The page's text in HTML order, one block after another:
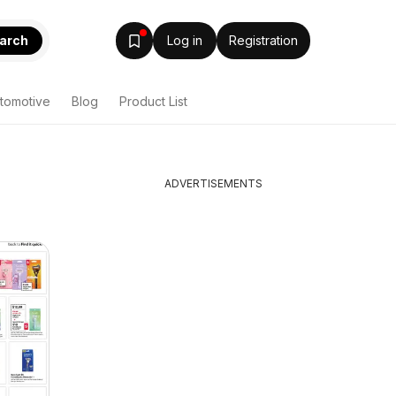
Log in Registration
Blog Product List
ADVERTISEMENTS